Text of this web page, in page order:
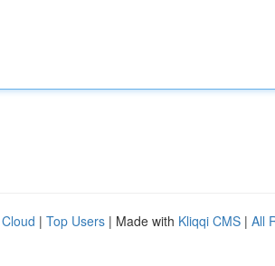
| Top Users | Made with Kliqqi CMS | All